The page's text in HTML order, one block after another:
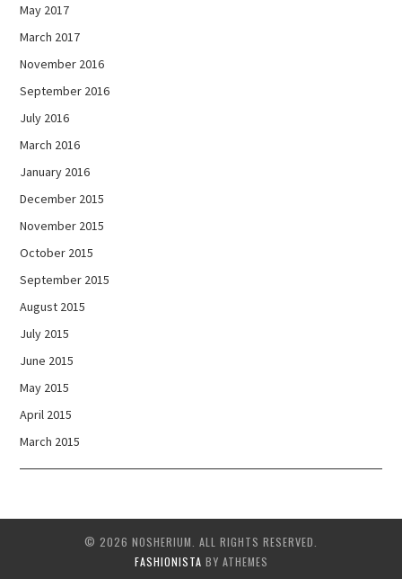
May 2017
March 2017
November 2016
September 2016
July 2016
March 2016
January 2016
December 2015
November 2015
October 2015
September 2015
August 2015
July 2015
June 2015
May 2015
April 2015
March 2015
© 2026 NOSHERIUM. ALL RIGHTS RESERVED.
FASHIONISTA BY ATHEMES